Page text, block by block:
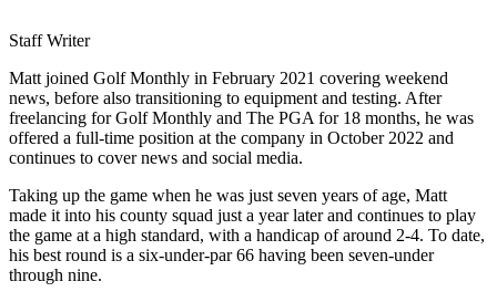
Staff Writer
Matt joined Golf Monthly in February 2021 covering weekend
news, before also transitioning to equipment and testing. After
freelancing for Golf Monthly and The PGA for 18 months, he was
offered a full-time position at the company in October 2022 and
continues to cover news and social media.
Taking up the game when he was just seven years of age, Matt
made it into his county squad just a year later and continues to play
the game at a high standard, with a handicap of around 2-4. To date,
his best round is a six-under-par 66 having been seven-under
through nine.